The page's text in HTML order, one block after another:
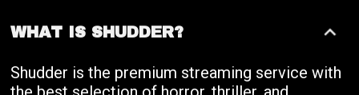
WHAT IS SHUDDER?
Shudder is the premium streaming service with